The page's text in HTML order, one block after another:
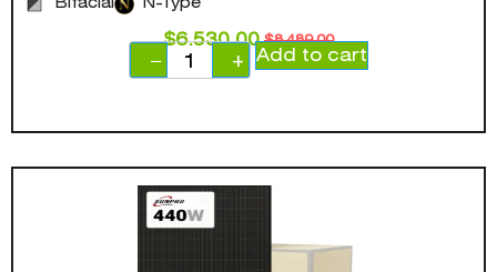
$8,489.00
$6,530.00
−
+ Add to cart